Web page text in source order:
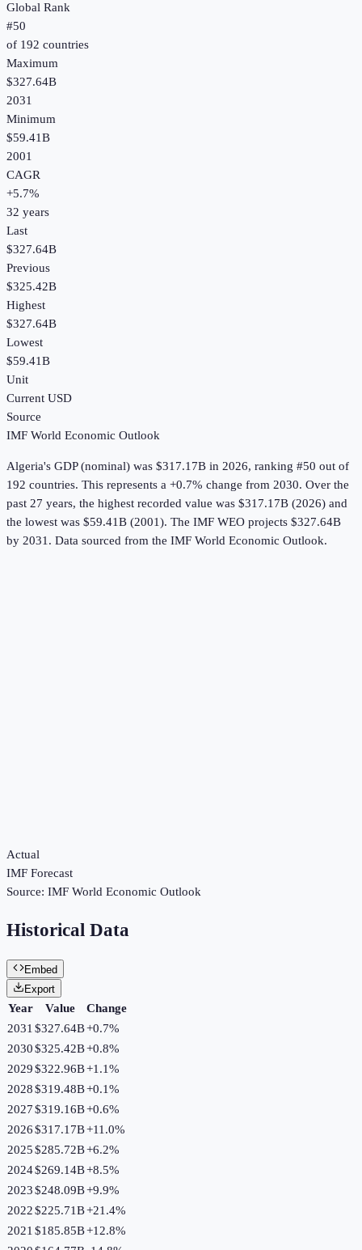
Global Rank
#50
of 192 countries
Maximum
$327.64B
2031
Minimum
$59.41B
2001
CAGR
+5.7%
32 years
Last
$327.64B
Previous
$325.42B
Highest
$327.64B
Lowest
$59.41B
Unit
Current USD
Source
IMF World Economic Outlook
Algeria's GDP (nominal) was $317.17B in 2026, ranking #50 out of
192 countries. This represents a +0.7% change from 2030. Over the
past 27 years, the highest recorded value was $317.17B (2026) and
the lowest was $59.41B (2001). The IMF WEO projects $327.64B
by 2031. Data sourced from the IMF World Economic Outlook.
Actual
IMF Forecast
Source: IMF World Economic Outlook
Historical Data
Embed
Export
Year Value
Change
2031 $327.64B+0.7%
2030$325.42B+0.8%
2029$322.96B+1.1%
2028$319.48B+0.1%
2027$319.16B+0.6%
2026$317.17B+11.0%
2025$285.72B+6.2%
2024$269.14B+8.5%
2023$248.09B+9.9%
2022$225.71B+21.4%
2021 $185.85B+12.8%